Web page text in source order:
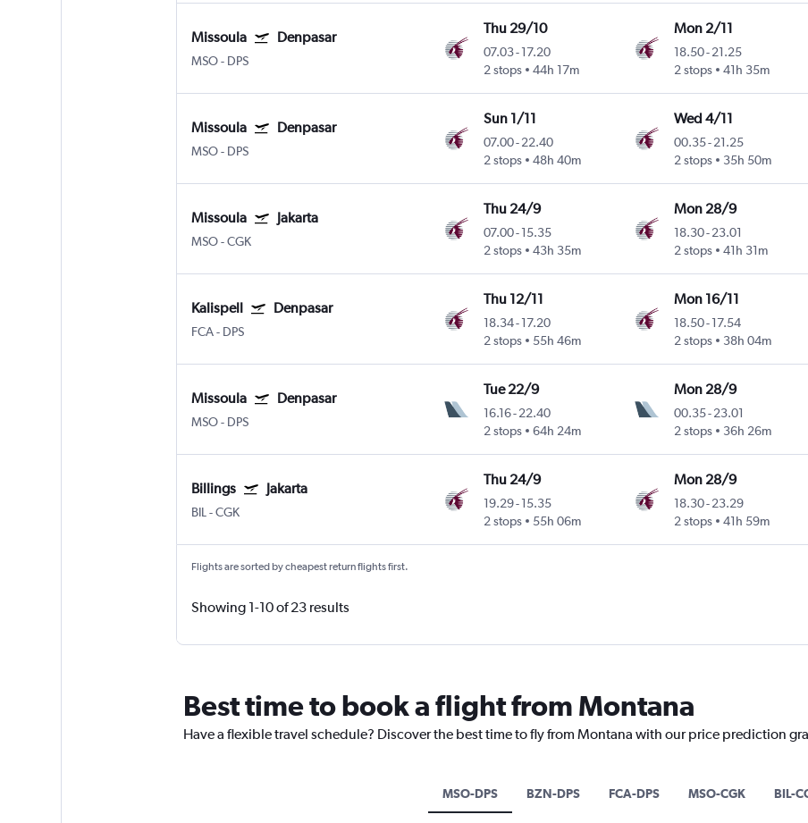
Missoula Denpasar
MSO- DPS
Thu 29/10
07.03-17.20
2 stops
44h 17m
Mon 2/11
18.50-21.25
2 stops
41h 35m
Missoula Denpasar
MSO- DPS
Sun 1/11
07.00-22.40
2 stops
48h 40m
Wed 4/11
00.35-21.25
2 stops
35h 50m
Missoula Jakarta
MSO-CGK
Thu 24/9
07.00-15.35
2 stops
43h 35m
Mon 28/9
18.30-23.01
2 stops
41h 31m
Kalispell Denpasar
FCA- DPS
Thu 12/11
18.34-17.20
2 stops
55h 46m
Mon 16/11
18.50-17.54
2 stops
38h 04m
Missoula Denpasar
MSO- DPS
Tue 22/9
16.16-22.40
2 stops
64h 24m
Mon 28/9
00.35-23.01
2 stops
36h 26m
Billings Jakarta
BIL -CGK
Thu 24/9
19.29-15.35
2 stops
55h 06m
Mon 28/9
18.30-23.29
2 stops
41h 59m
Flights are sorted by cheapest return flights first.
Showing 1-10 of 23 results
Best time to book a flight from Montana
Have a flexible travel schedule? Discover the best time to fly from Montana with our price prediction
MSO-DPS BZN-DPS FCA-DPS MSO-CGK BIL-